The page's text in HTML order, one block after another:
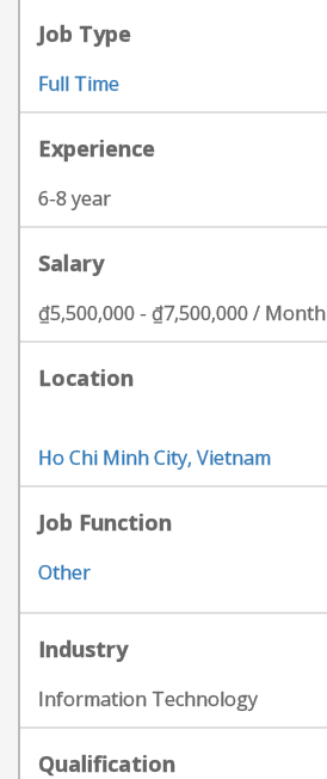
Job Type
Full Time
Experience
6-8 year
Salary
₫5,500,000 - ₫7,500,000 / Month
Location
Ho Chi Minh City, Vietnam
Job Function
Other
Industry
Information Technology
Qualification